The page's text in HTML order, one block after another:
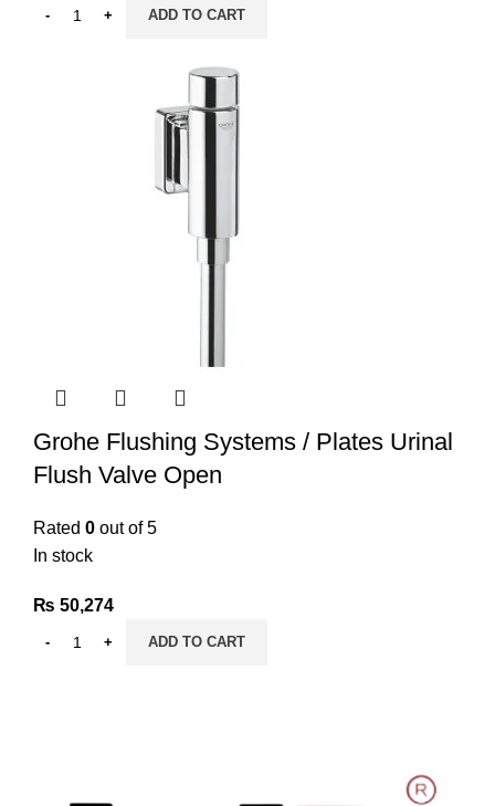
ADD TO CART
Grohe Flushing Systems / Plates Urinal
Flush Valve Open
Rated 0 out of 5
In stock
₨ 50,274
ADD TO CART